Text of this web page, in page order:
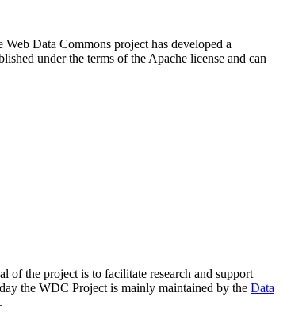
Data Commons project has developed a
under the terms of the Apache license and can
of the project is to facilitate research and support
the WDC Project is mainly maintained by the Data